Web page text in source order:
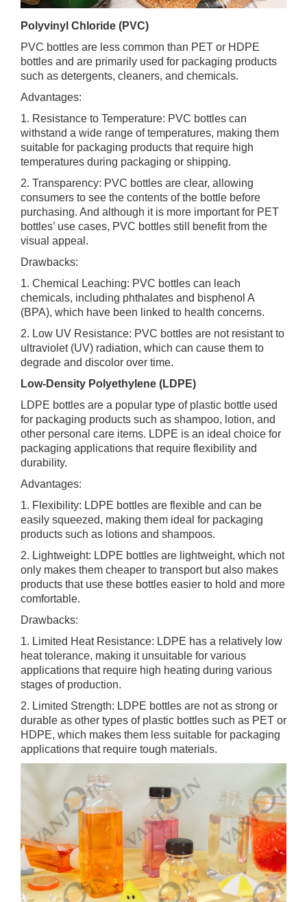
Polyvinyl Chloride (PVC)
PVC bottles are less common than PET or HDPE
bottles and are primarily used for packaging products
such as detergents, cleaners, and chemicals.
Advantages:
1. Resistance to Temperature: PVC bottles can
withstand a wide range of temperatures, making them
suitable for packaging products that require high
temperatures during packaging or shipping.
2. Transparency: PVC bottles are clear, allowing
consumers to see the contents of the bottle before
purchasing. And although it is more important for PET
bottles’ use cases, PVC bottles still benefit from the
visual appeal.
Drawbacks:
1. Chemical Leaching: PVC bottles can leach
chemicals, including phthalates and bisphenol A
(BPA), which have been linked to health concerns.
2. Low UV Resistance: PVC bottles are not resistant to
ultraviolet (UV) radiation, which can cause them to
degrade and discolor over time.
Low-Density Polyethylene (LDPE)
LDPE bottles are a popular type of plastic bottle used
for packaging products such as shampoo, lotion, and
other personal care items. LDPE is an ideal choice for
packaging applications that require flexibility and
durability.
Advantages:
1. Flexibility: LDPE bottles are flexible and can be
easily squeezed, making them ideal for packaging
products such as lotions and shampoos.
2. Lightweight: LDPE bottles are lightweight, which not
only makes them cheaper to transport but also makes
products that use these bottles easier to hold and more
comfortable.
Drawbacks:
1. Limited Heat Resistance: LDPE has a relatively low
heat tolerance, making it unsuitable for various
applications that require high heating during various
stages of production.
2. Limited Strength: LDPE bottles are not as strong or
durable as other types of plastic bottles such as PET or
HDPE, which makes them less suitable for packaging
applications that require tough materials.